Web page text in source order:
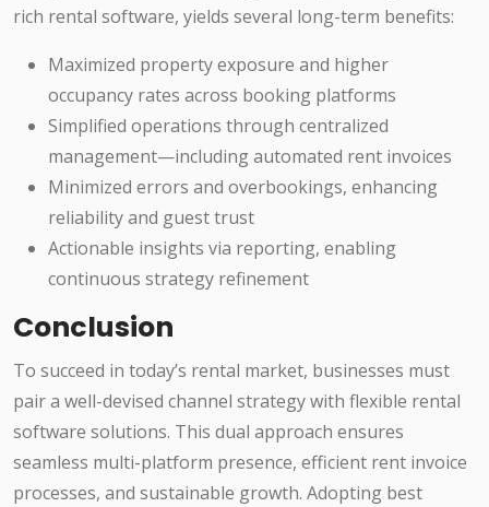
rich rental software, yields several long-term benefits:
Maximized property exposure and higher
occupancy rates across booking platforms
Simplified operations through centralized
management—including automated rent invoices
Minimized errors and overbookings, enhancing
reliability and guest trust
Actionable insights via reporting, enabling
continuous strategy refinement
Conclusion
To succeed in today’s rental market, businesses must
pair a well-devised channel strategy with flexible rental
software solutions. This dual approach ensures
seamless multi-platform presence, efficient rent invoice
processes, and sustainable growth. Adopting best